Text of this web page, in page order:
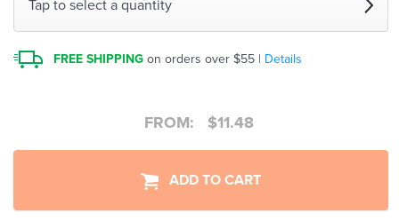
Tap to select a quantity
FREE SHIPPING on orders over $55 | Details
FROM: $11.48
ADD TO CART